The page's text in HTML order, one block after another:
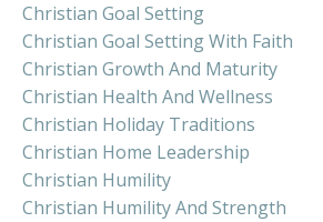
Christian Goal Setting
Christian Goal Setting With Faith
Christian Growth And Maturity
Christian Health And Wellness
Christian Holiday Traditions
Christian Home Leadership
Christian Humility
Christian Humility And Strength